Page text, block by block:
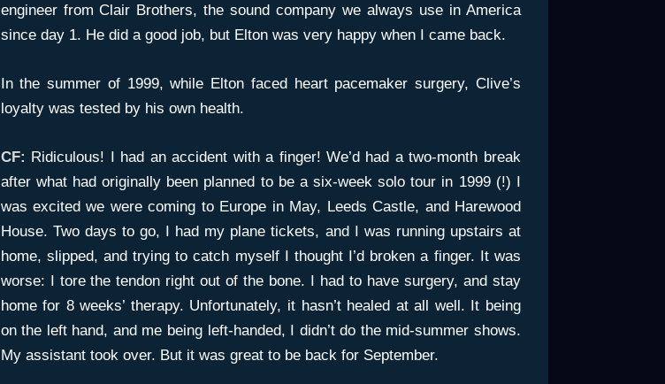
engineer from Clair Brothers, the sound company we always use in America
since day 1. He did a good job, but Elton was very happy when I came back.
In the summer of 1999, while Elton faced heart pacemaker surgery, Clive’s
loyalty was tested by his own health.
CF: Ridiculous! I had an accident with a finger! We’d had a two-month break
after what had originally been planned to be a six-week solo tour in 1999 (!) I
was excited we were coming to Europe in May, Leeds Castle, and Harewood
House. Two days to go, I had my plane tickets, and I was running upstairs at
home, slipped, and trying to catch myself I thought I’d broken a finger. It was
worse: I tore the tendon right out of the bone. I had to have surgery, and stay
home for 8 weeks’ therapy. Unfortunately, it hasn’t healed at all well. It being
on the left hand, and me being left-handed, I didn’t do the mid-summer shows.
My assistant took over. But it was great to be back for September.